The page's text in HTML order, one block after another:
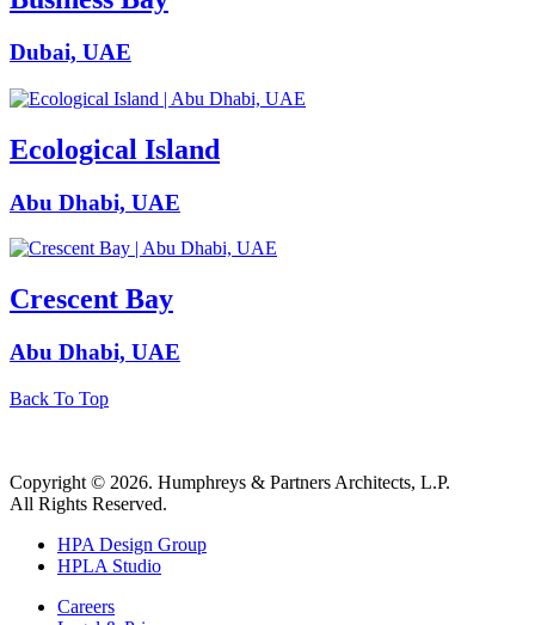
Dubai, UAE
Ecological Island
Abu Dhabi, UAE
Crescent Bay
Abu Dhabi, UAE
Back To Top
Copyright © 2026. Humphreys & Partners Architects, L.P.
All Rights Reserved.
HPA Design Group
HPLA Studio
Careers